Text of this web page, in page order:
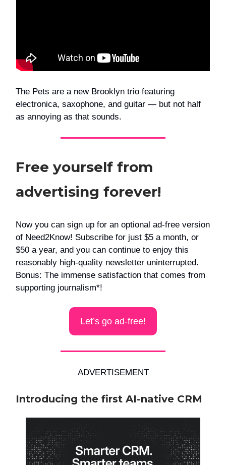
The Pets are a new Brooklyn trio featuring
electronica, saxophone, and guitar — but not half
as annoying as that sounds.
Free yourself from
advertising forever!
Now you can sign up for an optional ad-free version
of Need2Know! Subscribe for just $5 a month, or
$50 a year, and you can continue to enjoy this
reasonably high-quality newsletter uninterrupted.
Bonus: The immense satisfaction that comes from
supporting journalism*!
Let’s go ad-free!
ADVERTISEMENT
Introducing the first AI-native CRM